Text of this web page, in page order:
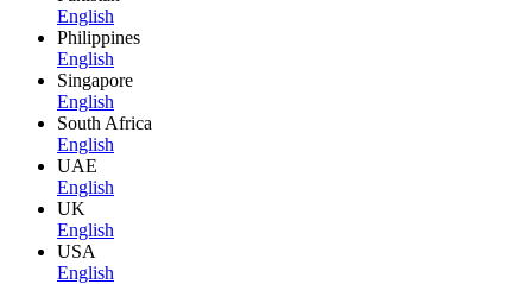
English
Philippines
English
Singapore
English
South Africa
English
UAE
English
UK
English
USA
English